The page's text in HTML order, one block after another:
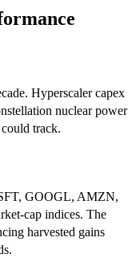
Hyperscaler capex
nuclear power
track.
GOOGL, AMZN,
cap indices. The
harvested gains